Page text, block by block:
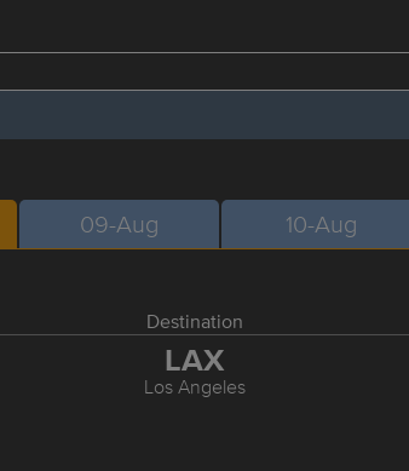
09-Aug 10-Aug
Destination
LAX
Los Angeles